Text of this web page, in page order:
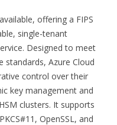
offering a FIPS
single-tenant
Designed to meet
standards, Azure Cloud
control over their
key management and
clusters. It supports
OpenSSL, and